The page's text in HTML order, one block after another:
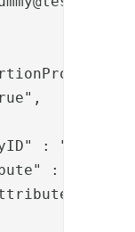
:
: "uid",
: